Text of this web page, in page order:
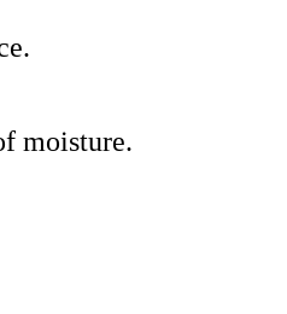
moisture.